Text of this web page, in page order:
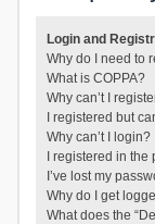
Login and
Why do I need to
What is COPPA?
Why can’t I
I registered but
Why can’t I login?
I registered in
I’ve lost my
Why do I get
What does the